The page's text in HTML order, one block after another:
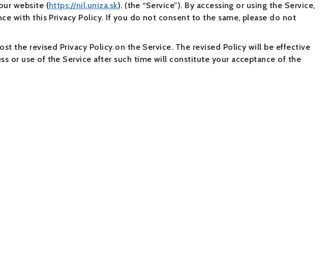
website (https://nil.uniza.sk). (the “Service”). By accessing or using the Service,
with this Privacy Policy. If you do not consent to the same, please do not
the revised Privacy Policy on the Service. The revised Policy will be effective
or use of the Service after such time will constitute your acceptance of the